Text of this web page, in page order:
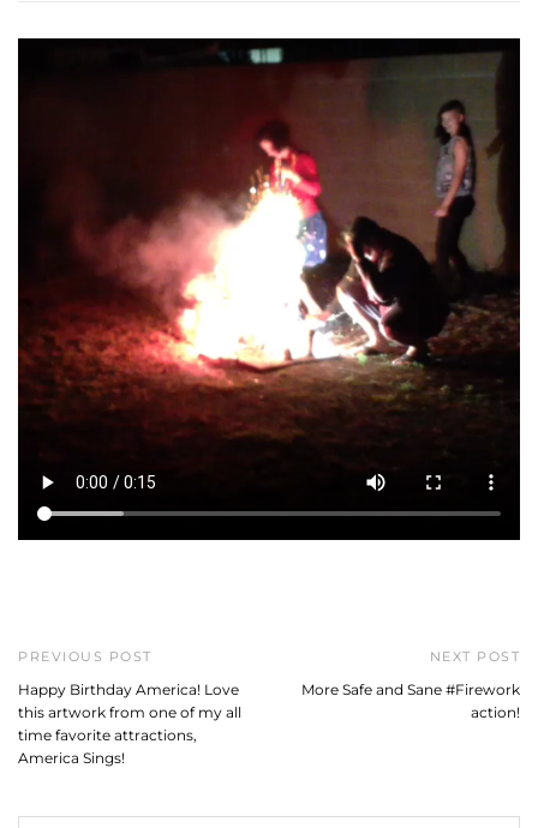
PREVIOUS POST
Happy Birthday America! Love
this artwork from one of my all
time favorite attractions,
America Sings!
NEXT POST
More Safe and Sane #Firework
action!